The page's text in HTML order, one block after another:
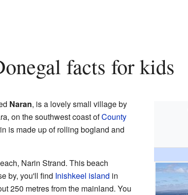
facts for kids
Naran, is a lovely small village by
on the southwest coast ofCounty
is made up of rolling bogland and
Narin Strand. This beach
by, you'll find Inishkeel island in
250 metres from the mainland. You